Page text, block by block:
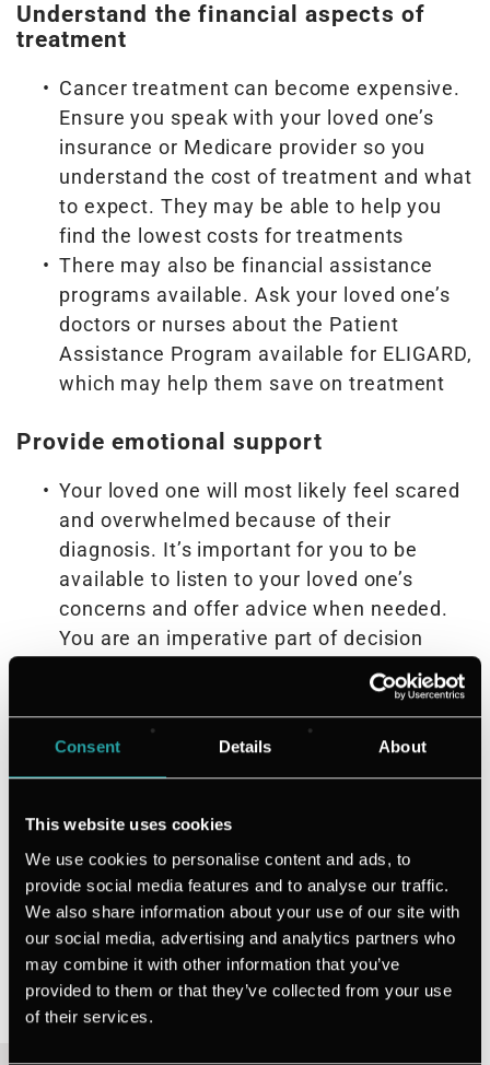
Consent Details About
This website uses cookies
We use cookies to personalise content and ads, to
provide social media features and to analyse our traffic.
We also share information about your use of our site with
our social media, advertising and analytics partners who
may combine it with other information that you’ve
provided to them or that they’ve collected from your use
of their services.
Understand the financial aspects of
treatment
Cancer treatment can become expensive.
Ensure you speak with your loved one’s
insurance or Medicare provider so you
understand the cost of treatment and what
to expect. They may be able to help you
find the lowest costs for treatments
There may also be financial assistance
programs available. Ask your loved one’s
doctors or nurses about the Patient
Assistance Program available for ELIGARD,
which may help them save on treatment
Provide emotional support
Your loved one will most likely feel scared
and overwhelmed because of their
diagnosis. It’s important for you to be
available to listen to your loved one’s
concerns and offer advice when needed.
You are an imperative part of decision
making during this time—so make sure
you’re involved in treatment decisions
when they arise
Make time for each other. Set time aside
to connect outside of things related to
their cancer diagnosis to keep normalcy
uncertain
Find support groups your loved one can
attend so they can speak to others in
similar situations and not feel alone in
their diagnosis